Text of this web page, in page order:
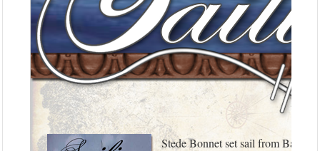
Stede Bonnet set sail from